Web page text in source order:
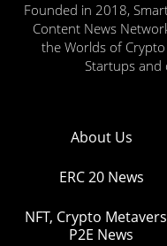
Founded in 2018,
Content News
the Worlds of Crypto
Startups and
About Us
ERC 20 News
NFT, Crypto
P2E News